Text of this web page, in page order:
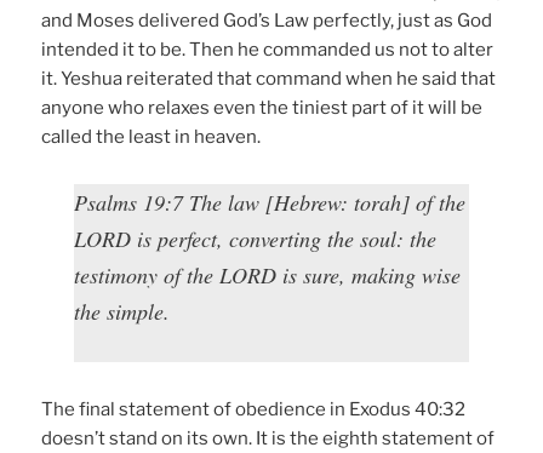
and Moses delivered God’s Law perfectly, just as God
intended it to be. Then he commanded us not to alter
it. Yeshua reiterated that command when he said that
anyone who relaxes even the tiniest part of it will be
called the least in heaven.
Psalms 19:7 The law [Hebrew: torah] of the
LORD is perfect, converting the soul: the
testimony of the LORD is sure, making wise
the simple.
The final statement of obedience in Exodus 40:32
doesn’t stand on its own. It is the eighth statement of